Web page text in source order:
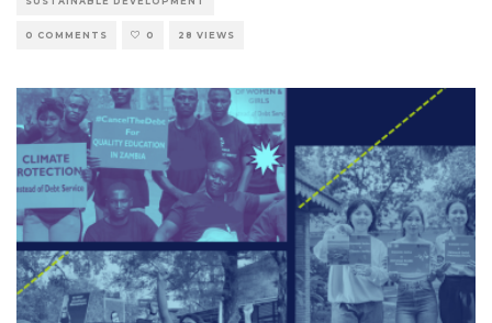
0 COMMENTS 0 28 VIEWS